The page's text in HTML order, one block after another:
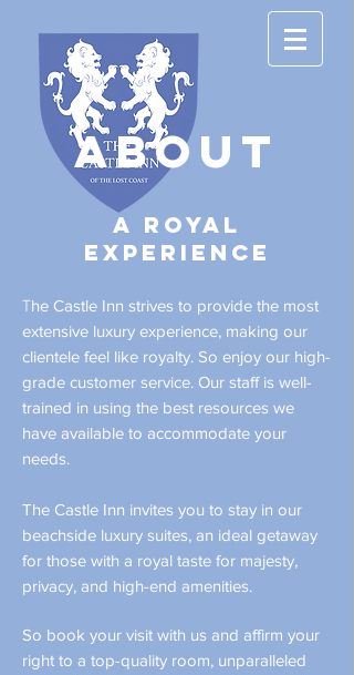
ABOUT
A Royal
experience
The Castle Inn strives to provide the most
extensive luxury experience, making our
clientele feel like royalty. So enjoy our high-
grade customer service. Our staff is well-
trained in using the best resources we
have available to accommodate your
needs.​
The Castle Inn invites you to stay in our
beachside luxury suites, an ideal getaway
for those with a royal taste for majesty,
privacy, and high-end amenities.
So book your visit with us and affirm your
right to a top-quality room, unparalleled